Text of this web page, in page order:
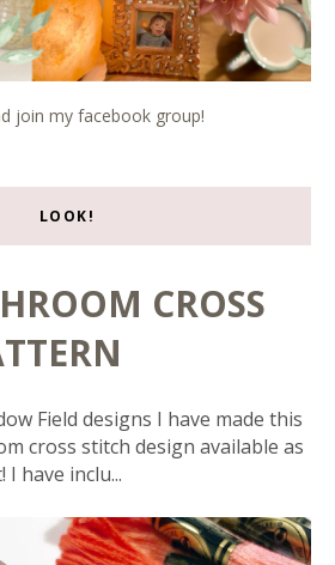
join my facebook group!
LOOK!
CROSS
Field designs I have made this
cross stitch design available as
I have inclu...